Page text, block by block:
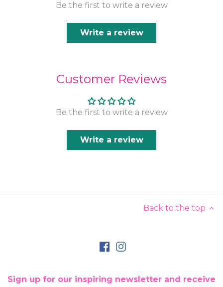
Be the first to write a review
Write a review
Customer Reviews
Be the first to write a review
Write a review
Back to the top
Sign up for our inspiring newsletter and receive